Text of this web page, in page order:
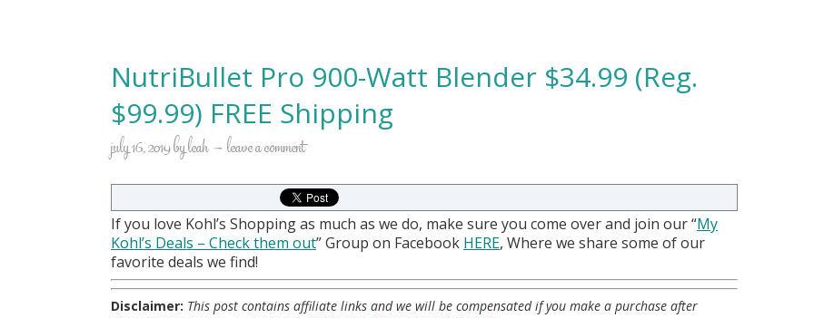
NutriBullet Pro 900-Watt Blender $34.99 (Reg.
$99.99) FREE Shipping
july 16, 2019byleah leave a comment
If you love Kohl’s Shopping as much as we do, make sure you come over and join our “My
Kohl’s Deals – Check them out” Group on Facebook HERE, Where we share some of our
favorite deals we find!
Disclaimer: This post contains affiliate links and we will be compensated if you make a purchase after